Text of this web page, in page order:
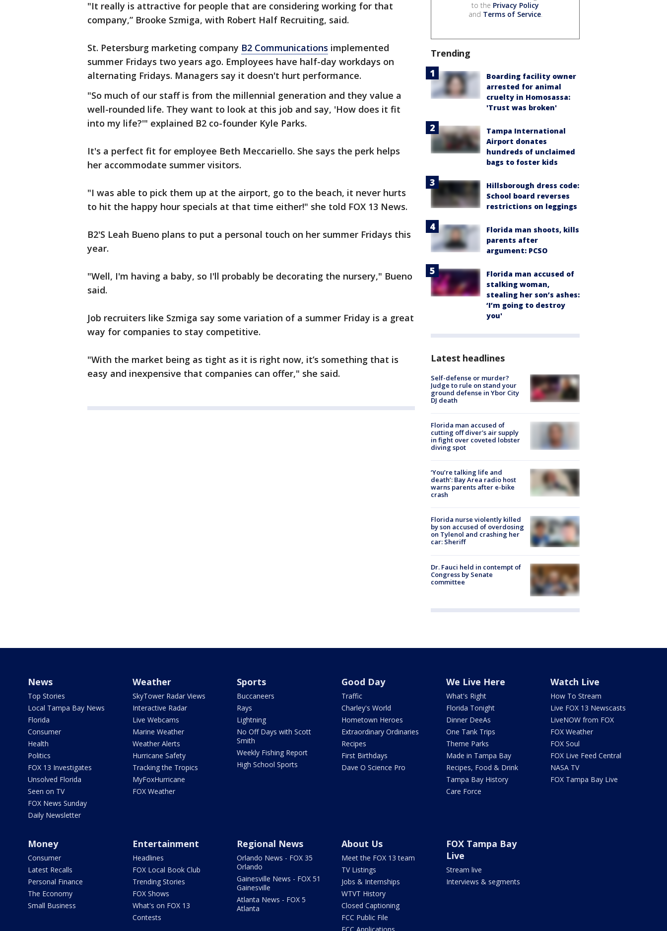
"It really is attractive for people that are considering working for that
company,” Brooke Szmiga, with Robert Half Recruiting, said.
St. Petersburg marketing company B2 Communications implemented
summer Fridays two years ago. Employees have half-day workdays on
alternating Fridays. Managers say it doesn't hurt performance.
"So much of our staff is from the millennial generation and they value a
well-rounded life. They want to look at this job and say, 'How does it fit
into my life?'" explained B2 co-founder Kyle Parks.
It's a perfect fit for employee Beth Meccariello. She says the perk helps
her accommodate summer visitors.
"I was able to pick them up at the airport, go to the beach, it never hurts
to hit the happy hour specials at that time either!" she told FOX 13 News.
B2'S Leah Bueno plans to put a personal touch on her summer Fridays this
year.
"Well, I'm having a baby, so I'll probably be decorating the nursery," Bueno
said.
Job recruiters like Szmiga say some variation of a summer Friday is a great
way for companies to stay competitive.
"With the market being as tight as it is right now, it’s something that is
easy and inexpensive that companies can offer," she said.
to the Privacy Policy
and Terms of Service.
Trending
Boarding facility owner
arrested for animal
cruelty in Homosassa:
'Trust was broken'
Tampa International
Airport donates
hundreds of unclaimed
bags to foster kids
Hillsborough dress code:
School board reverses
restrictions on leggings
Florida man shoots, kills
parents after
argument: PCSO
Florida man accused of
stalking woman,
stealing her son’s ashes:
‘I’m going to destroy
you'
Latest headlines
Self-defense or murder?
Judge to rule on stand your
ground defense in Ybor City
DJ death
Florida man accused of
cutting off diver's air supply
in fight over coveted lobster
diving spot
‘You’re talking life and
death’: Bay Area radio host
warns parents after e-bike
crash
Florida nurse violently killed
by son accused of overdosing
on Tylenol and crashing her
car: Sheriff
Dr. Fauci held in contempt of
Congress by Senate
committee
News
Top Stories
Local Tampa Bay News
Florida
Consumer
Health
Politics
FOX 13 Investigates
Unsolved Florida
Seen on TV
FOX News Sunday
Daily Newsletter
Weather
SkyTower Radar Views
Interactive Radar
Live Webcams
Marine Weather
Weather Alerts
Hurricane Safety
Tracking the Tropics
MyFoxHurricane
FOX Weather
Sports
Buccaneers
Rays
Lightning
No Off Days with Scott
Smith
Weekly Fishing Report
High School Sports
Good Day
Traffic
Charley's World
Hometown Heroes
Extraordinary Ordinaries
Recipes
First Birthdays
Dave O Science Pro
We Live Here
What's Right
Florida Tonight
Dinner DeeAs
One Tank Trips
Theme Parks
Made in Tampa Bay
Recipes, Food & Drink
Tampa Bay History
Care Force
Watch Live
How To Stream
Live FOX 13 Newscasts
LiveNOW from FOX
FOX Weather
FOX Soul
FOX Live Feed Central
NASA TV
FOX Tampa Bay Live
Money
Consumer
Latest Recalls
Personal Finance
The Economy
Small Business
Entertainment
Headlines
FOX Local Book Club
Trending Stories
FOX Shows
What's on FOX 13
Contests
Regional News
Orlando News - FOX 35
Orlando
Gainesville News - FOX 51
Gainesville
Atlanta News - FOX 5
Atlanta
About Us
Meet the FOX 13 team
TV Listings
Jobs & Internships
WTVT History
Closed Captioning
FCC Public File
FOX Tampa Bay
Live
Stream live
Interviews & segments